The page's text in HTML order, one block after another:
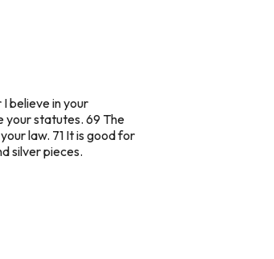
believe in your
your statutes. 69 The
law. 71 It is good for
silver pieces.